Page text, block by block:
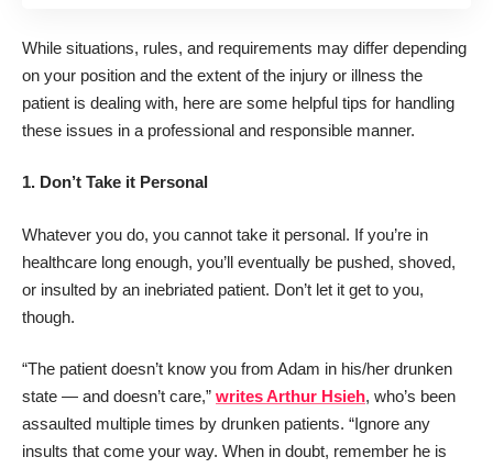
While situations, rules, and requirements may differ depending
on your position and the extent of the injury or illness the
patient is dealing with, here are some helpful tips for handling
these issues in a professional and responsible manner.
1. Don’t Take it Personal
Whatever you do, you cannot take it personal. If you’re in
healthcare long enough, you’ll eventually be pushed, shoved,
or insulted by an inebriated patient. Don’t let it get to you,
though.
“The patient doesn’t know you from Adam in his/her drunken
state — and doesn’t care,” writes Arthur Hsieh, who’s been
assaulted multiple times by drunken patients. “Ignore any
insults that come your way. When in doubt, remember he is